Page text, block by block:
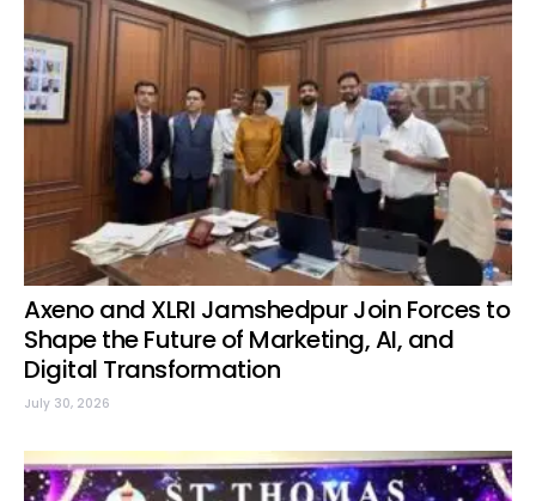
Axeno and XLRI Jamshedpur Join Forces to
Shape the Future of Marketing, AI, and
Digital Transformation
July 30, 2026